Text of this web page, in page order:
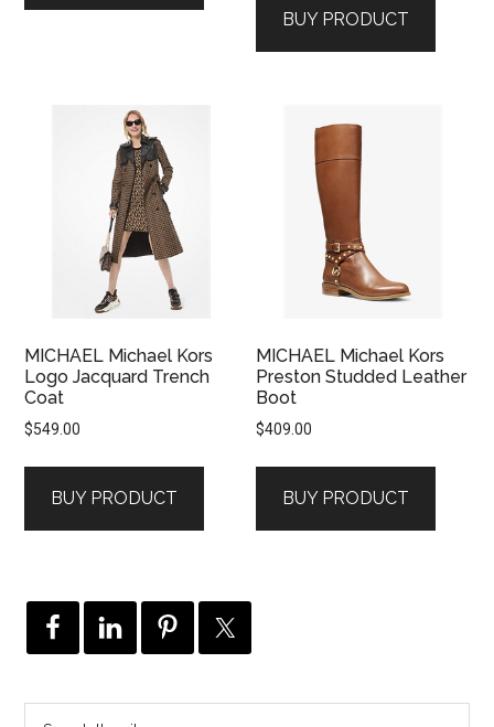
BUY PRODUCT
MICHAEL Michael Kors
Logo Jacquard Trench
Coat
$549.00
BUY PRODUCT
MICHAEL Michael Kors
Preston Studded Leather
Boot
$409.00
BUY PRODUCT